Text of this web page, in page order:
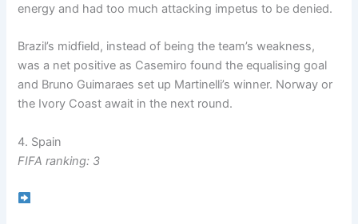
energy and had too much attacking impetus to be denied.
Brazil’s midfield, instead of being the team’s weakness,
was a net positive as Casemiro found the equalising goal
and Bruno Guimaraes set up Martinelli’s winner. Norway or
the Ivory Coast await in the next round.
4. Spain
FIFA ranking: 3